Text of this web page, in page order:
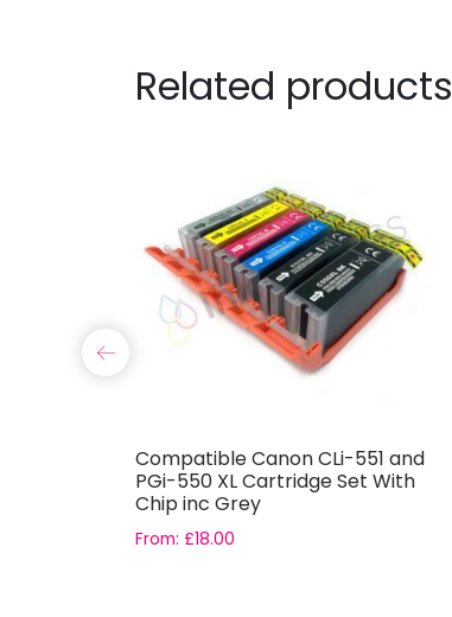
Related products
Compatible Canon CLi-551 and
PGi-550 XL Cartridge Set With
Chip inc Grey
From: £18.00